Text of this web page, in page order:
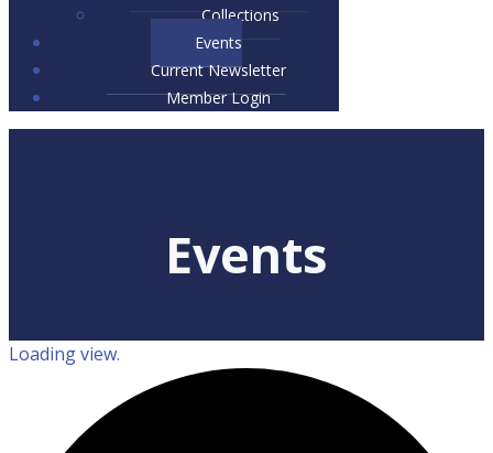
Collections
Events
Current Newsletter
Member Login
Events
Loading view.